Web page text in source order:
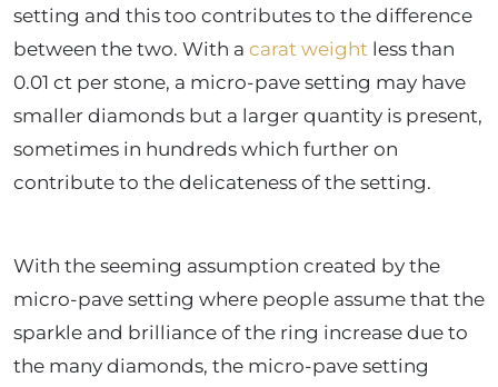
setting and this too contributes to the difference
between the two. With a carat weight less than
0.01 ct per stone, a micro-pave setting may have
smaller diamonds but a larger quantity is present,
sometimes in hundreds which further on
contribute to the delicateness of the setting.
With the seeming assumption created by the
micro-pave setting where people assume that the
sparkle and brilliance of the ring increase due to
the many diamonds, the micro-pave setting